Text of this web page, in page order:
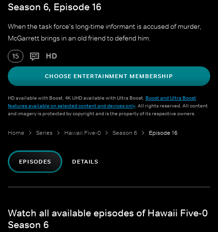
Season 6, Episode 16
When the task force's long-time informant is accused of murder,
McGarrett brings in an old friend to defend him.
15 HD
CHOOSE ENTERTAINMENT MEMBERSHIP
HD available with Boost. 4K UHD available with Ultra Boost. Boost and Ultra Boost
features available on selected content and devices only. All rights reserved. All content
and imagery is protected by copyright and is the property of its respective owners.
Home Series Hawaii Five-0 Season 6 Episode 16
EPISODES DETAILS
Watch all available episodes of Hawaii Five-0
Season 6